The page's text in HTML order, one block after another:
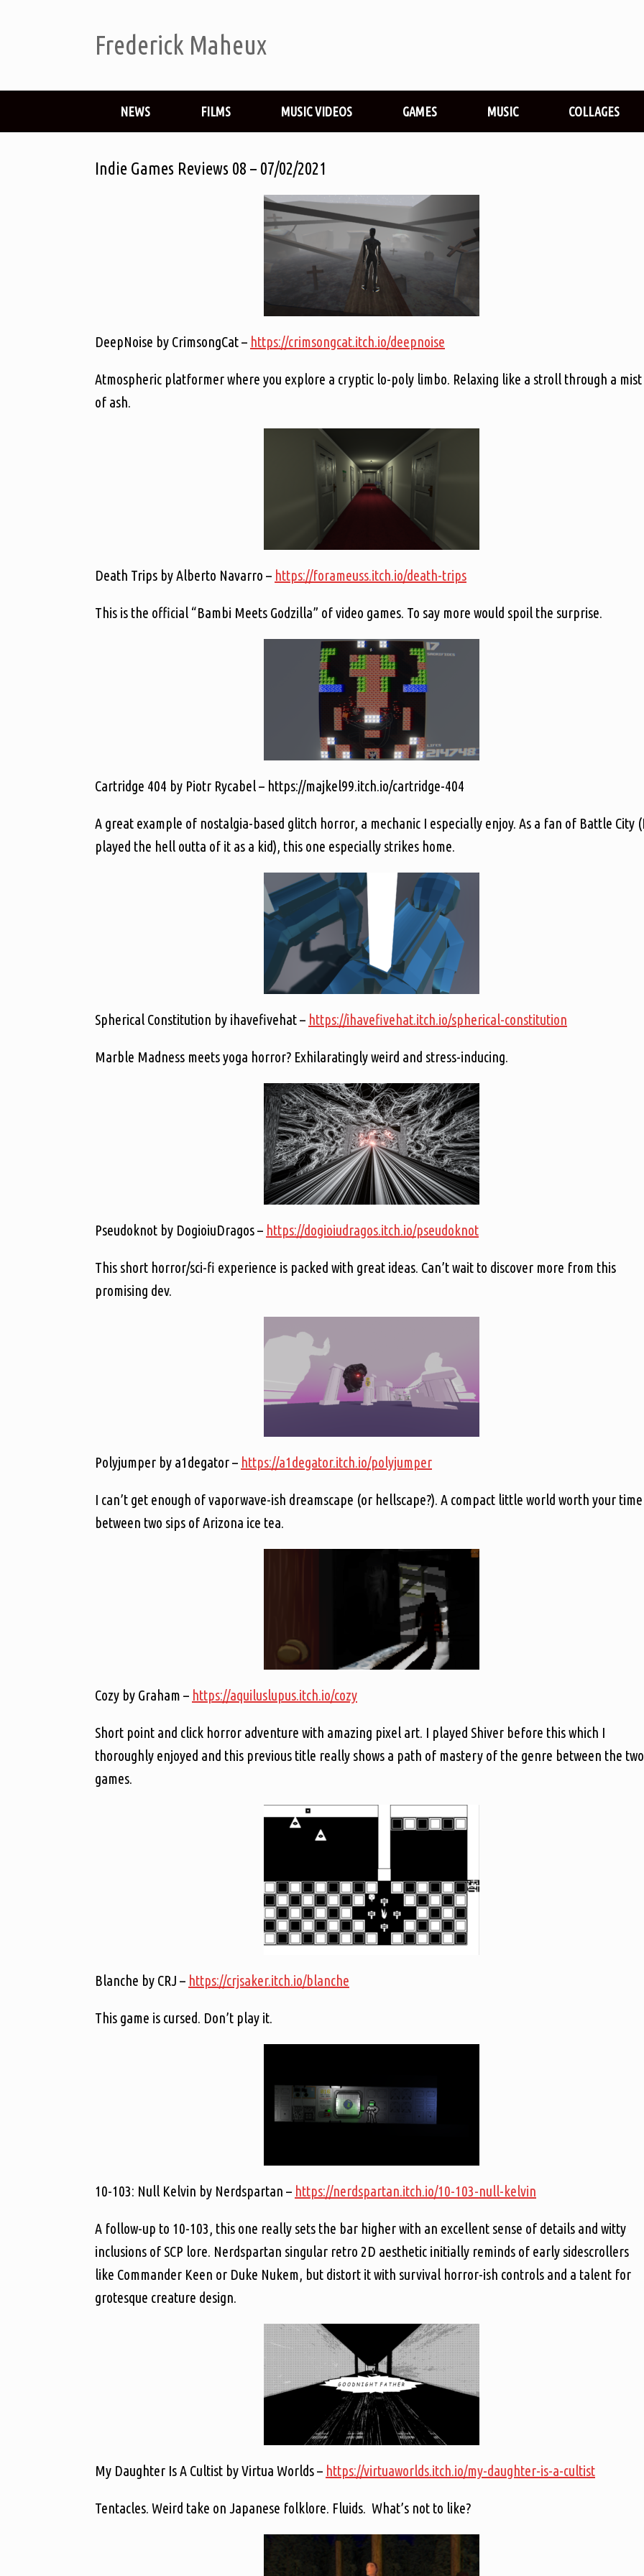
Frederick Maheux
NEWS FILMS MUSIC VIDEOS GAMES MUSIC COLLAGES
Indie Games Reviews 08 – 07/02/2021
DeepNoise by CrimsongCat – https://crimsongcat.itch.io/deepnoise
Atmospheric platformer where you explore a cryptic lo-poly limbo. Relaxing like a stroll through a mist
of ash.
Death Trips by Alberto Navarro – https://forameuss.itch.io/death-trips
This is the official “Bambi Meets Godzilla” of video games. To say more would spoil the surprise.
Cartridge 404 by Piotr Rycabel – https://majkel99.itch.io/cartridge-404
A great example of nostalgia-based glitch horror, a mechanic I especially enjoy. As a fan of Battle City
played the hell outta of it as a kid), this one especially strikes home.
Spherical Constitution by ihavefivehat – https://ihavefivehat.itch.io/spherical-constitution
Marble Madness meets yoga horror? Exhilaratingly weird and stress-inducing.
Pseudoknot by DogioiuDragos – https://dogioiudragos.itch.io/pseudoknot
This short horror/sci-fi experience is packed with great ideas. Can’t wait to discover more from this
promising dev.
Polyjumper by a1degator – https://a1degator.itch.io/polyjumper
I can’t get enough of vaporwave-ish dreamscape (or hellscape?). A compact little world worth your time
between two sips of Arizona ice tea.
Cozy by Graham – https://aquiluslupus.itch.io/cozy
Short point and click horror adventure with amazing pixel art. I played Shiver before this which I
thoroughly enjoyed and this previous title really shows a path of mastery of the genre between the two
games.
Blanche by CRJ – https://crjsaker.itch.io/blanche
This game is cursed. Don’t play it.
10-103: Null Kelvin by Nerdspartan – https://nerdspartan.itch.io/10-103-null-kelvin
A follow-up to 10-103, this one really sets the bar higher with an excellent sense of details and witty
inclusions of SCP lore. Nerdspartan singular retro 2D aesthetic initially reminds of early sidescrollers
like Commander Keen or Duke Nukem, but distort it with survival horror-ish controls and a talent for
grotesque creature design.
My Daughter Is A Cultist by Virtua Worlds – https://virtuaworlds.itch.io/my-daughter-is-a-cultist
Tentacles. Weird take on Japanese folklore. Fluids. What’s not to like?